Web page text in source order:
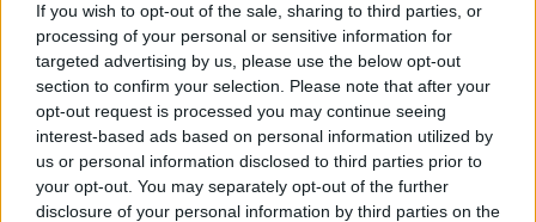
If you wish to opt-out of the sale, sharing to third parties, or
processing of your personal or sensitive information for
targeted advertising by us, please use the below opt-out
section to confirm your selection. Please note that after your
opt-out request is processed you may continue seeing
interest-based ads based on personal information utilized by
us or personal information disclosed to third parties prior to
your opt-out. You may separately opt-out of the further
disclosure of your personal information by third parties on the